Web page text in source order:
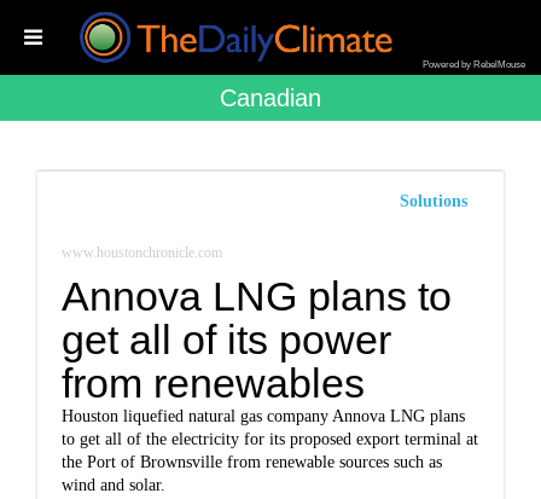
Powered by RebelMouse
Canadian
Solutions
www.houstonchronicle.com
Annova LNG plans to
get all of its power
from renewables
Houston liquefied natural gas company Annova LNG plans
to get all of the electricity for its proposed export terminal at
the Port of Brownsville from renewable sources such as
wind and solar.